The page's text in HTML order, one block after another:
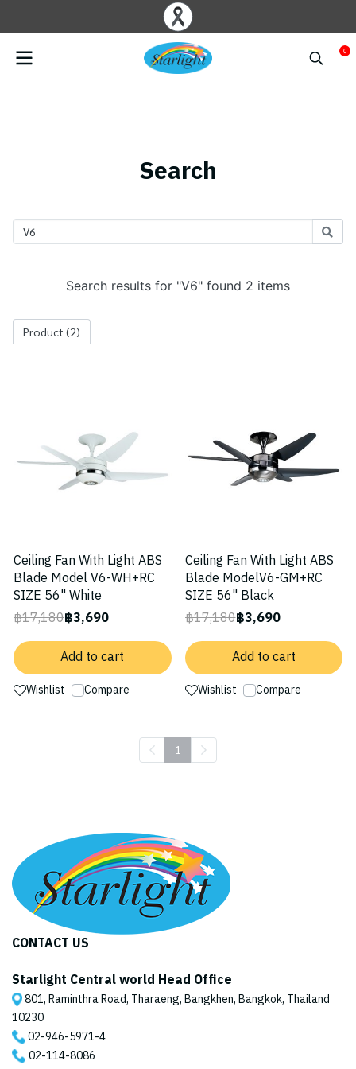
0
Search
Search results for "V6" found 2 items
Product (2)
Ceiling Fan With Light ABS
Blade Model V6-WH+RC
SIZE 56" White
฿17,180฿3,690
Add to cart
Wishlist Compare
Ceiling Fan With Light ABS
Blade ModelV6-GM+RC
SIZE 56" Black
฿17,180฿3,690
Add to cart
Wishlist Compare
1
CONTACT US
Starlight Central world Head Office
801, Raminthra Road, Tharaeng, Bangkhen, Bangkok, Thailand
10230
02-946-5971-4
02-114-8086